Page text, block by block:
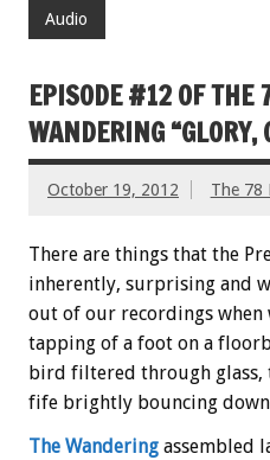
Audio
EPISODE #12 OF THE
WANDERING “GLORY,
October 19, 2012 The 78
There are things that the
inherently, surprising and
out of our recordings when
tapping of a foot on a
bird filtered through glass,
fife brightly bouncing down
The Wandering assembled